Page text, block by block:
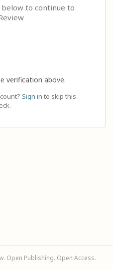
to continue to
verification above.
Sign in to skip this
Open Publishing. Open Access.